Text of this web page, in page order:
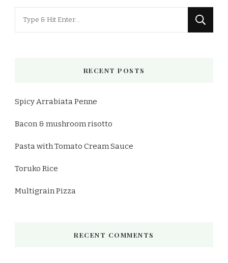
RECENT POSTS
Spicy Arrabiata Penne
Bacon & mushroom risotto
Pasta with Tomato Cream Sauce
Toruko Rice
Multigrain Pizza
RECENT COMMENTS